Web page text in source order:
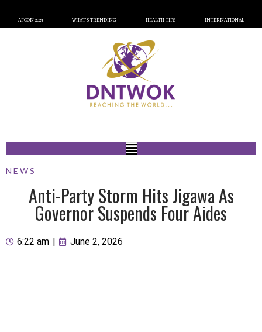
AFCON 2023 WHAT’S TRENDING HEALTH TIPS INTERNATIONAL
NEWS
Anti-Party Storm Hits Jigawa As
Governor Suspends Four Aides
6:22 am June 2, 2026